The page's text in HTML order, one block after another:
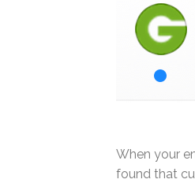
When your
found that